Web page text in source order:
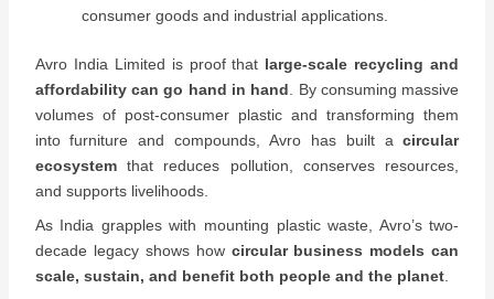
consumer goods and industrial applications.
Avro India Limited is proof that large-scale recycling and
affordability can go hand in hand . By consuming massive
volumes of post-consumer plastic and transforming them
into furniture and compounds, Avro has built acircular
ecosystemthat reduces pollution, conserves resources,
and supports livelihoods.
As India grapples with mounting plastic waste, Avro’s two-
decade legacy shows how circular business models can
scale, sustain, and benefit both people and the planet.